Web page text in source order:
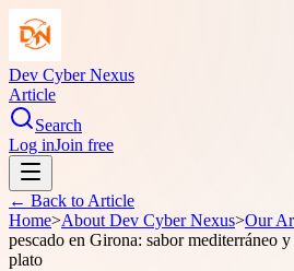
Dev Cyber Nexus
Article
Search
Log inJoin free
← Back to Article
Home>About Dev Cyber Nexus>Our
pescado en Girona: sabor mediterráneo
plato